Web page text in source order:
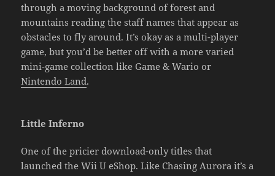
through a moving background of forest and
mountains reading the staff names that appear as
obstacles to fly around. It’s okay as a multi-player
game, but you’d be better off with a more varied
mini-game collection like Game & Wario or
Nintendo Land.
Little Inferno
One of the pricier download-only titles that
launched the Wii U eShop. Like Chasing Aurora it’s a